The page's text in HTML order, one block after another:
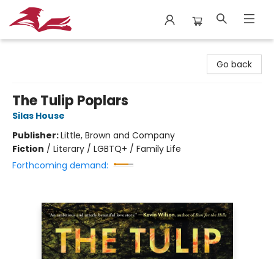
Go back
The Tulip Poplars
Silas House
Publisher:Little, Brown and Company
Fiction / Literary / LGBTQ+ / Family Life
Forthcoming demand: